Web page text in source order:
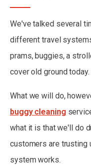
We've talked several
different travel
prams, buggies, a
cover old ground today.
What we will do,
buggy cleaning
what it is that we'll do
customers are trusting
system works.